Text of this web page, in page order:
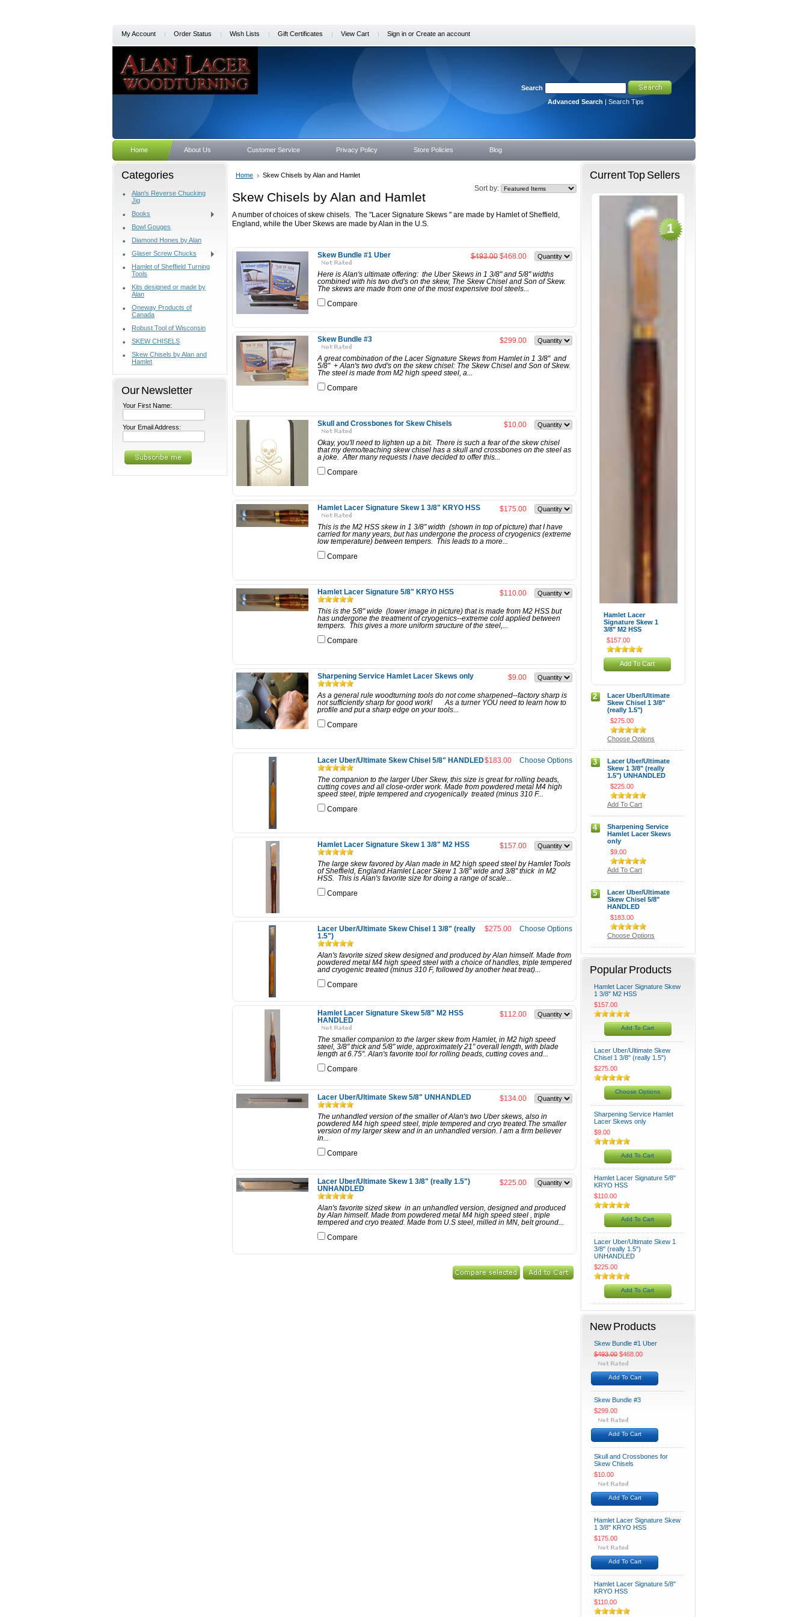
My Account Order Status Wish Lists Gift Certificates View Cart Sign in or Create an account
Search
Advanced Search | Search Tips
Home About Us Customer Service Privacy Policy Store Policies Blog
Categories
Alan's Reverse Chucking
Jig
Books
Bowl Gouges
Diamond Hones by Alan
Glaser Screw Chucks
Hamlet of Sheffield Turning
Tools
Kits designed or made by
Alan
Oneway Products of
Canada
Robust Tool of Wisconsin
SKEW CHISELS
Skew Chisels by Alan and
Hamlet
Our Newsletter
Your First Name:
Your Email Address:
Home
Skew Chisels by Alan and Hamlet
Sort by:
Skew Chisels by Alan and Hamlet
A number of choices of skew chisels. The "Lacer Signature Skews " are made by Hamlet of Sheffield,
England, while the Uber Skews are made by Alan in the U.S.
$493.00 $468.00
Skew Bundle #1 Uber
Here is Alan's ultimate offering: the Uber Skews in 1 3/8" and 5/8" widths
combined with his two dvd's on the skew, The Skew Chisel and Son of Skew.
The skews are made from one of the most expensive tool steels...
Compare
$299.00
Skew Bundle #3
A great combination of the Lacer Signature Skews from Hamlet in 1 3/8" and
5/8" + Alan's two dvd's on the skew chisel: The Skew Chisel and Son of Skew.
The steel is made from M2 high speed steel, a...
Compare
$10.00
Skull and Crossbones for Skew Chisels
Okay, you'll need to lighten up a bit. There is such a fear of the skew chisel
that my demo/teaching skew chisel has a skull and crossbones on the steel as
a joke. After many requests I have decided to offer this...
Compare
$175.00
Hamlet Lacer Signature Skew 1 3/8" KRYO HSS
This is the M2 HSS skew in 1 3/8" width (shown in top of picture) that I have
carried for many years, but has undergone the process of cryogenics (extreme
low temperature) between tempers. This leads to a more...
Compare
$110.00
Hamlet Lacer Signature 5/8" KRYO HSS
This is the 5/8" wide (lower image in picture) that is made from M2 HSS but
has undergone the treatment of cryogenics--extreme cold applied between
tempers. This gives a more uniform structure of the steel,...
Compare
$9.00
Sharpening Service Hamlet Lacer Skews only
As a general rule woodturning tools do not come sharpened--factory sharp is
not sufficiently sharp for good work! As a turner YOU need to learn how to
profile and put a sharp edge on your tools...
Compare
$183.00 Choose Options
Lacer Uber/Ultimate Skew Chisel 5/8" HANDLED
The companion to the larger Uber Skew, this size is great for rolling beads,
cutting coves and all close-order work. Made from powdered metal M4 high
speed steel, triple tempered and cryogenically treated (minus 310 F...
Compare
$157.00
Hamlet Lacer Signature Skew 1 3/8" M2 HSS
The large skew favored by Alan made in M2 high speed steel by Hamlet Tools
of Sheffield, England.Hamlet Lacer Skew 1 3/8" wide and 3/8" thick in M2
HSS. This is Alan's favorite size for doing a range of scale...
Compare
$275.00 Choose Options
Lacer Uber/Ultimate Skew Chisel 1 3/8" (really
1.5")
Alan's favorite sized skew designed and produced by Alan himself. Made from
powdered metal M4 high speed steel with a choice of handles, triple tempered
and cryogenic treated (minus 310 F, followed by another heat treat)...
Compare
$112.00
Hamlet Lacer Signature Skew 5/8" M2 HSS
HANDLED
The smaller companion to the larger skew from Hamlet, in M2 high speed
steel, 3/8" thick and 5/8" wide, approximately 21" overall length, with blade
length at 6.75". Alan's favorite tool for rolling beads, cutting coves and...
Compare
$134.00
Lacer Uber/Ultimate Skew 5/8" UNHANDLED
The unhandled version of the smaller of Alan's two Uber skews, also in
powdered M4 high speed steel, triple tempered and cryo treated.The smaller
version of my larger skew and in an unhandled version. I am a firm believer
in...
Compare
$225.00
Lacer Uber/Ultimate Skew 1 3/8" (really 1.5")
UNHANDLED
Alan's favorite sized skew in an unhandled version, designed and produced
by Alan himself. Made from powdered metal M4 high speed steel , triple
tempered and cryo treated. Made from U.S steel, milled in MN, belt ground...
Compare
Current Top Sellers
1
Hamlet Lacer
Signature Skew 1
3/8" M2 HSS
$157.00
Add To Cart
2
Lacer Uber/Ultimate
Skew Chisel 1 3/8"
(really 1.5")
$275.00
Choose Options
3
Lacer Uber/Ultimate
Skew 1 3/8" (really
1.5") UNHANDLED
$225.00
Add To Cart
4
Sharpening Service
Hamlet Lacer Skews
only
$9.00
Add To Cart
5
Lacer Uber/Ultimate
Skew Chisel 5/8"
HANDLED
$183.00
Choose Options
Popular Products
Hamlet Lacer Signature Skew
1 3/8" M2 HSS
$157.00
Add To Cart
Lacer Uber/Ultimate Skew
Chisel 1 3/8" (really 1.5")
$275.00
Choose Options
Sharpening Service Hamlet
Lacer Skews only
$9.00
Add To Cart
Hamlet Lacer Signature 5/8"
KRYO HSS
$110.00
Add To Cart
Lacer Uber/Ultimate Skew 1
3/8" (really 1.5")
UNHANDLED
$225.00
Add To Cart
New Products
Skew Bundle #1 Uber
$493.00 $468.00
Add To Cart
Skew Bundle #3
$299.00
Add To Cart
Skull and Crossbones for
Skew Chisels
$10.00
Add To Cart
Hamlet Lacer Signature Skew
1 3/8" KRYO HSS
$175.00
Add To Cart
Hamlet Lacer Signature 5/8"
KRYO HSS
$110.00